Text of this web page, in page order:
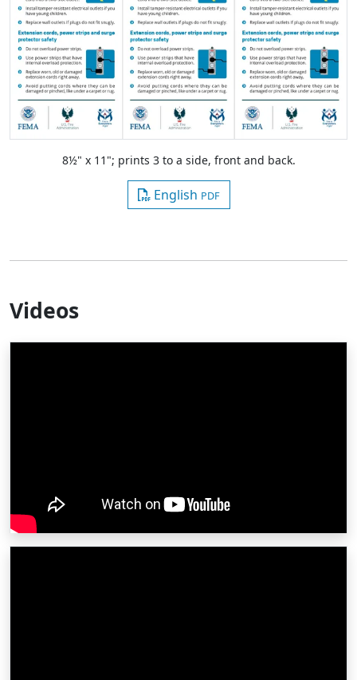
8½" x 11"; prints 3 to a side, front and back.
English PDF
Videos